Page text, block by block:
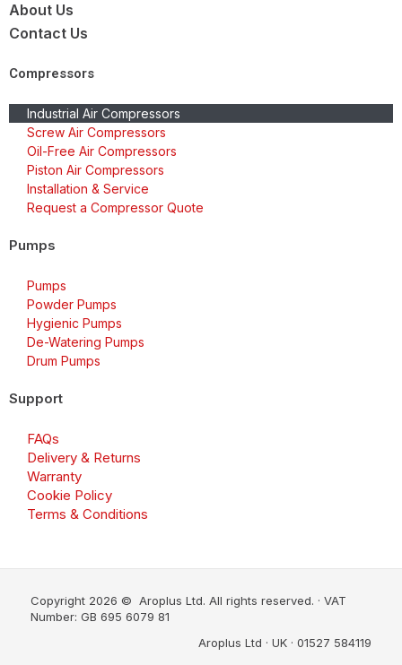
About Us
Contact Us
Compressors
Industrial Air Compressors
Screw Air Compressors
Oil-Free Air Compressors
Piston Air Compressors
Installation & Service
Request a Compressor Quote
Pumps
Pumps
Powder Pumps
Hygienic Pumps
De-Watering Pumps
Drum Pumps
Support
FAQs
Delivery & Returns
Warranty
Cookie Policy
Terms & Conditions
Copyright 2026 © Aroplus Ltd. All rights reserved. · VAT
Number: GB 695 6079 81
Aroplus Ltd · UK · 01527 584119